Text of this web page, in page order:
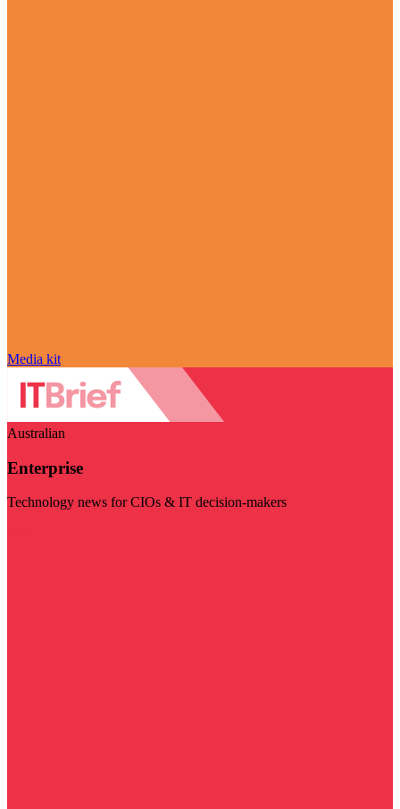
Media kit
Australian
Enterprise
Technology news for CIOs & IT decision-makers